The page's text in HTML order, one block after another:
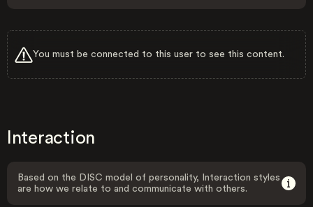
You must be connected to this user to see this content.
Interaction
Based on the DISC model of personality, Interaction styles
are how we relate to and communicate with others.